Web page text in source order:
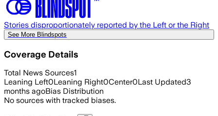
Stories disproportionately reported by the Left or the Right
See More Blindspots
Coverage Details
Total News Sources1
Leaning Left0Leaning Right0Center0Last Updated3
months agoBias Distribution
No sources with tracked biases.